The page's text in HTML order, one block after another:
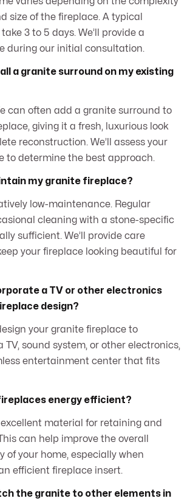
size of the fireplace. A typical
3 to 5 days. We’ll provide a
during our initial consultation.
a granite surround on my existing
can often add a granite surround to
giving it a fresh, luxurious look
reconstruction. We’ll assess your
to determine the best approach.
my granite fireplace?
low-maintenance. Regular
cleaning with a stone-specific
sufficient. We’ll provide care
your fireplace looking beautiful for
a TV or other electronics
design?
your granite fireplace to
TV, sound system, or other electronics,
entertainment center that fits
energy efficient?
material for retaining and
can help improve the overall
of your home, especially when
efficient fireplace insert.
the granite to other elements in